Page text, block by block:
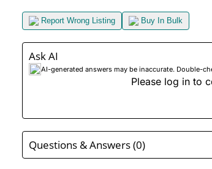
Report Wrong Listing Buy In Bulk
Ask AI
AI-generated answers may be inaccurate. Double-
Please log in to
Questions & Answers (0)